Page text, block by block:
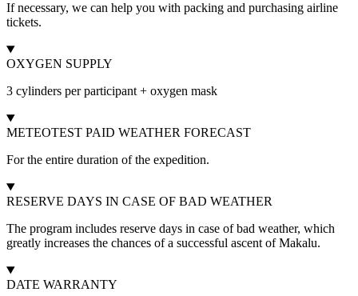
If necessary, we can help you with packing and purchasing airline
tickets.
OXYGEN SUPPLY
3 cylinders per participant + oxygen mask
METEOTEST PAID WEATHER FORECAST
For the entire duration of the expedition.
RESERVE DAYS IN CASE OF BAD WEATHER
The program includes reserve days in case of bad weather, which
greatly increases the chances of a successful ascent of Makalu.
DATE WARRANTY